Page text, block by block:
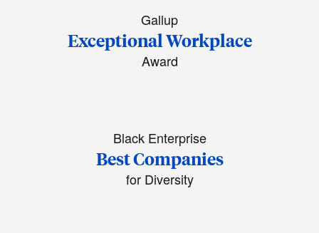
Gallup
Exceptional Workplace
Award
Black Enterprise
Best Companies
for Diversity